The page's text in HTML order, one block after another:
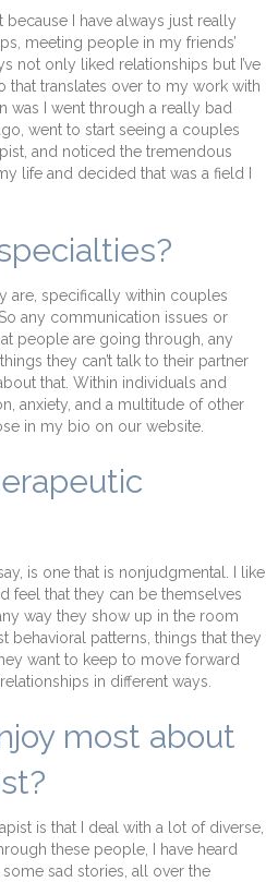
I have always just really
meeting people in my friends’
not only liked relationships but I’ve
that translates over to my work with
was I went through a really bad
went to start seeing a couples
and noticed the tremendous
life and decided that was a field I
are, specifically within couples
any communication issues or
people are going through, any
they can’t talk to their partner
that. Within individuals and
anxiety, and a multitude of other
in my bio on our website.
is one that is nonjudgmental. I like
feel that they can be themselves
way they show up in the room
behavioral patterns, things that they
want to keep to move forward
in different ways.
most about
is that I deal with a lot of diverse,
these people, I have heard
sad stories, all over the